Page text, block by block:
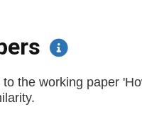
the working paper